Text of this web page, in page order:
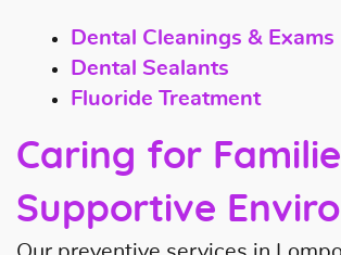
Dental Cleanings & Exams
Dental Sealants
Fluoride Treatment
Caring for
Supportive